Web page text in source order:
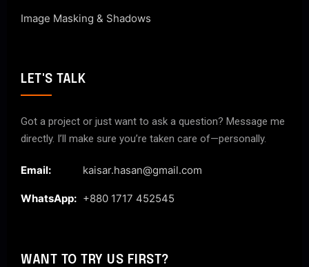
Image Masking & Shadows
LET'S TALK
Got a project or just want to ask a question? Message me
directly. I’ll make sure you’re taken care of—personally.
Email: kaisar.hasan@gmail.com
WhatsApp: +880 1717 452545
WANT TO TRY US FIRST?